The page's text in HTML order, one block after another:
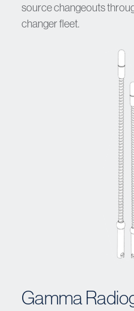
source changeouts
changer fleet.
Gamma